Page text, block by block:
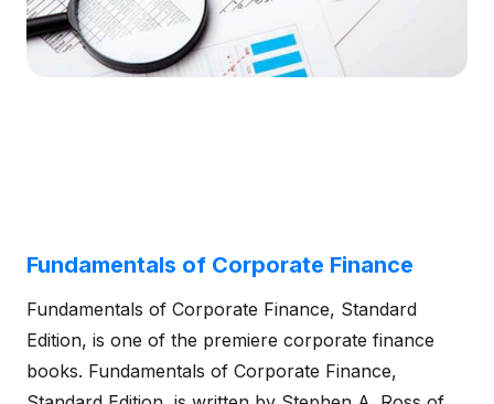
Fundamentals of Corporate Finance
Fundamentals of Corporate Finance, Standard
Edition, is one of the premiere corporate finance
books. Fundamentals of Corporate Finance,